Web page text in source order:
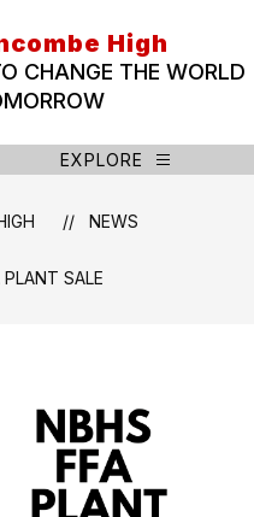
High
CHANGE THE WORLD
EXPLORE
NEWS
SALE